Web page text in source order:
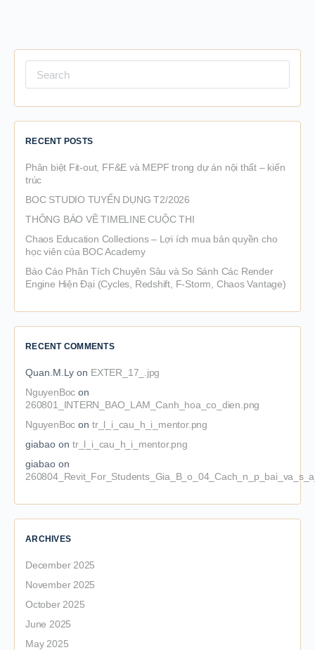
for:
RECENT POSTS
Phân biệt Fit-out, FF&E và MEPF trong dự án nội thất – kiến
trúc
BOC STUDIO TUYỂN DỤNG T2/2026
THÔNG BÁO VỀ TIMELINE CUỘC THI
Chaos Education Collections – Lợi ích mua bản quyền cho
học viên của BOC Academy
Báo Cáo Phân Tích Chuyên Sâu và So Sánh Các Render
Engine Hiện Đại (Cycles, Redshift, F-Storm, Chaos Vantage)
RECENT COMMENTS
Quan.M.Ly on EXTER_17_.jpg
NguyenBoc on
260801_INTERN_BAO_LAM_Canh_hoa_co_dien.png
NguyenBoc ontr_l_i_cau_h_i_mentor.png
giabao on tr_l_i_cau_h_i_mentor.png
giabao on
ARCHIVES
December 2025
November 2025
October 2025
June 2025
May 2025